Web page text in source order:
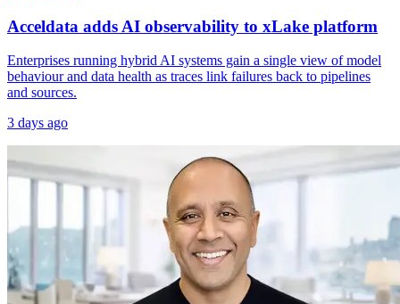
Acceldata adds AI observability to xLake platform
Enterprises running hybrid AI systems gain a single view of model
behaviour and data health as traces link failures back to pipelines
and sources.
3 days ago